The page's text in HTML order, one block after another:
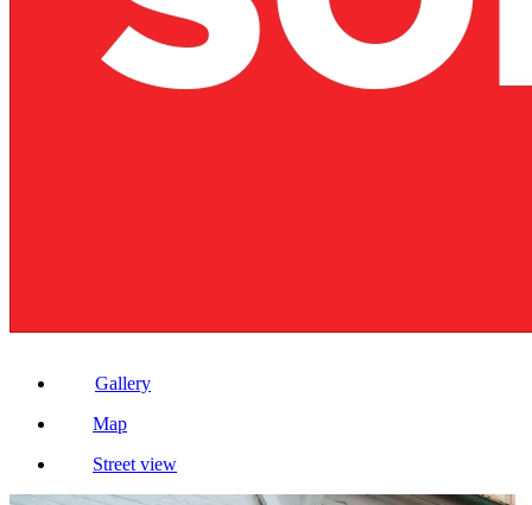
Gallery
Map
Street view